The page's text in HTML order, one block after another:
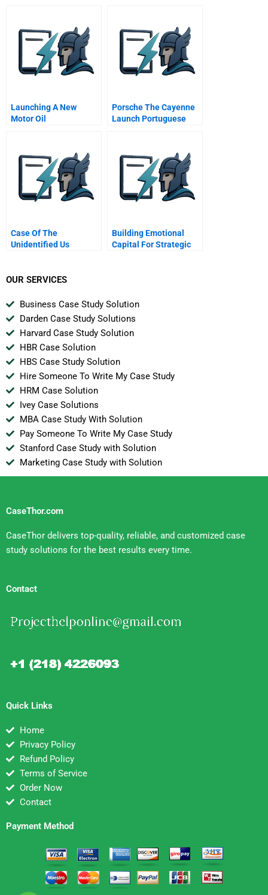
Launching A New
Motor Oil
Porsche The Cayenne
Launch Portuguese
Case Of The
Unidentified Us
Building Emotional
Capital For Strategic
OUR SERVICES
Business Case Study Solution
Darden Case Study Solutions
Harvard Case Study Solution
HBR Case Solution
HBS Case Study Solution
Hire Someone To Write My Case Study
HRM Case Solution
Ivey Case Solutions
MBA Case Study With Solution
Pay Someone To Write My Case Study
Stanford Case Study with Solution
Marketing Case Study with Solution
CaseThor.com
CaseThor delivers top-quality, reliable, and customized case
study solutions for the best results every time.
Contact
Quick Links
Home
Privacy Policy
Refund Policy
Terms of Service
Order Now
Contact
Payment Method